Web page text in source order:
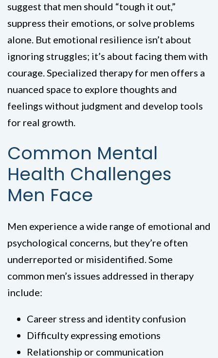
suggest that men should “tough it out,”
suppress their emotions, or solve problems
alone. But emotional resilience isn’t about
ignoring struggles; it’s about facing them with
courage. Specialized therapy for men offers a
nuanced space to explore thoughts and
feelings without judgment and develop tools
for real growth.
Common Mental
Health Challenges
Men Face
Men experience a wide range of emotional and
psychological concerns, but they’re often
underreported or misidentified. Some
common men’s issues addressed in therapy
include:
Career stress and identity confusion
Difficulty expressing emotions
Relationship or communication